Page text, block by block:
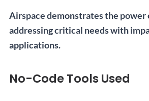
Airspace demonstrates the power
addressing critical needs with
applications.
No-Code Tools Used